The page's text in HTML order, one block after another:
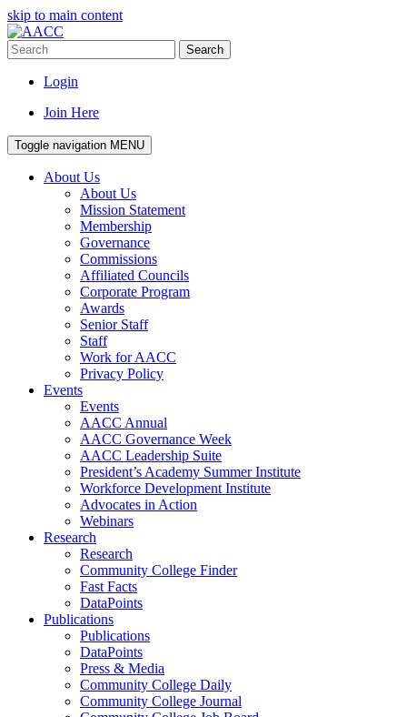
skip to main content
Search
Login
Join Here
Toggle navigation MENU
About Us
About Us
Mission Statement
Membership
Governance
Commissions
Affiliated Councils
Corporate Program
Awards
Senior Staff
Staff
Work for AACC
Privacy Policy
Events
Events
AACC Annual
AACC Governance Week
AACC Leadership Suite
President’s Academy Summer Institute
Workforce Development Institute
Advocates in Action
Webinars
Research
Research
Community College Finder
Fast Facts
DataPoints
Publications
Publications
DataPoints
Press & Media
Community College Daily
Community College Journal